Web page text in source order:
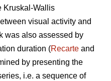
Kruskal-Wallis
visual activity and
was also assessed by
duration (Recarte and
by presenting the
i.e. a sequence of